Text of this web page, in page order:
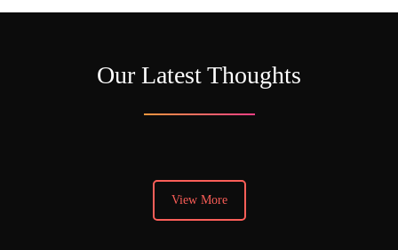
Our Latest Thoughts
View More